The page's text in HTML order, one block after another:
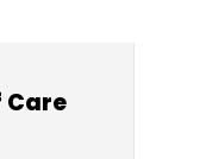
Care